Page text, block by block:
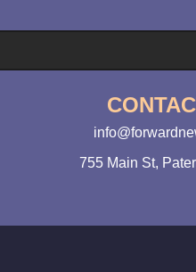
755 Main St,